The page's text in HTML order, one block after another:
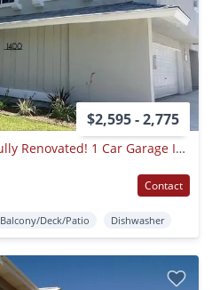
$2,595 - 2,775
2 Bed 1 Bath In La Habra, Fully Renovated! 1 Car Garage Included!
Contact
Balcony/Deck/Patio Dishwasher